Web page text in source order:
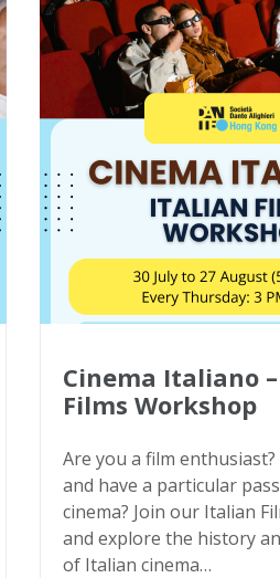
Cinema Italiano
Films Workshop
Are you a film
and have a particular
cinema? Join our Italian
and explore the history
of Italian cinema…